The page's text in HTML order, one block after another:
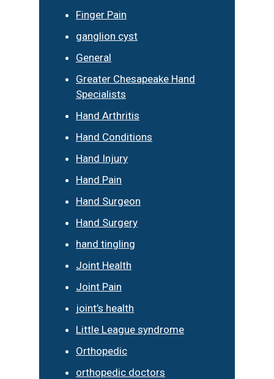
Finger Pain
ganglion cyst
General
Greater Chesapeake Hand
Specialists
Hand Arthritis
Hand Conditions
Hand Injury
Hand Pain
Hand Surgeon
Hand Surgery
hand tingling
Joint Health
Joint Pain
joint’s health
Little League syndrome
Orthopedic
orthopedic doctors